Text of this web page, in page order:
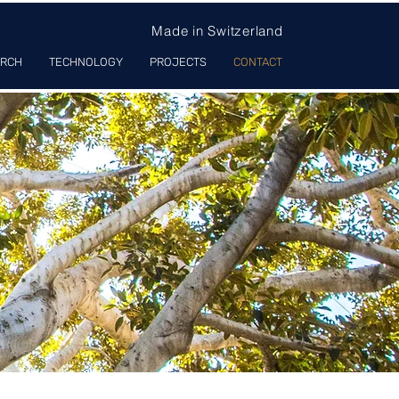
Made in Switzerland
TECHNOLOGY PROJECTS CONTACT